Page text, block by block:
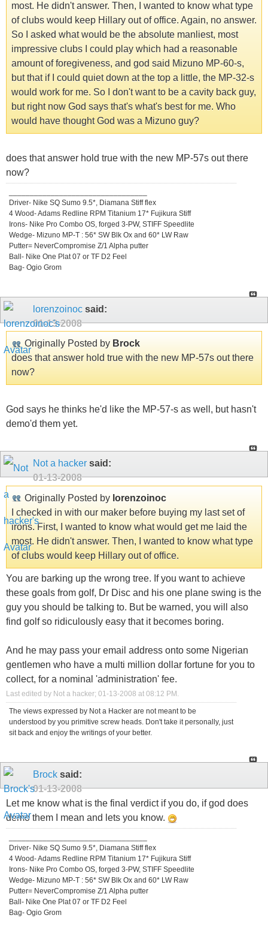
most. He didn't answer. Then, I wanted to know what type
of clubs would keep Hillary out of office. Again, no answer.
So I asked what would be the absolute manliest, most
impressive clubs I could play which had a reasonable
amount of foregiveness, and god said Mizuno MP-60-s,
but that if I could quiet down at the top a little, the MP-32-s
would work for me. So I don't want to be a cavity back guy,
but right now God says that's what's best for me. Who
would have thought God was a Mizuno guy?
does that answer hold true with the new MP-57s out there
now?
Driver- Nike SQ Sumo 9.5*, Diamana Stiff flex
4 Wood- Adams Redline RPM Titanium 17* Fujikura Stiff
Irons- Nike Pro Combo OS, forged 3-PW, STIFF Speedlite
Wedge- Mizuno MP-T : 56* SW Blk Ox and 60* LW Raw
Putter= NeverCompromise Z/1 Alpha putter
Ball- Nike One Plat 07 or TF D2 Feel
Bag- Ogio Grom
lorenzoinoc said:
01-13-2008
Originally Posted by Brock
does that answer hold true with the new MP-57s out there
now?
God says he thinks he'd like the MP-57-s as well, but hasn't
demo'd them yet.
Not a hacker said:
01-13-2008
Originally Posted by lorenzoinoc
I checked in with our maker before buying my last set of
irons. First, I wanted to know what would get me laid the
most. He didn't answer. Then, I wanted to know what type
of clubs would keep Hillary out of office.
You are barking up the wrong tree. If you want to achieve
these goals from golf, Dr Disc and his one plane swing is the
guy you should be talking to. But be warned, you will also
find golf so ridiculously easy that it becomes boring.
And he may pass your email address onto some Nigerian
gentlemen who have a multi million dollar fortune for you to
collect, for a nominal 'administration' fee.
Last edited by Not a hacker; 01-13-2008 at 08:12 PM.
The views expressed by Not a Hacker are not meant to be
understood by you primitive screw heads. Don't take it personally, just
sit back and enjoy the writings of your better.
Brock said:
01-13-2008
Let me know what is the final verdict if you do, if god does
demo them I mean and lets you know.
Driver- Nike SQ Sumo 9.5*, Diamana Stiff flex
4 Wood- Adams Redline RPM Titanium 17* Fujikura Stiff
Irons- Nike Pro Combo OS, forged 3-PW, STIFF Speedlite
Wedge- Mizuno MP-T : 56* SW Blk Ox and 60* LW Raw
Putter= NeverCompromise Z/1 Alpha putter
Ball- Nike One Plat 07 or TF D2 Feel
Bag- Ogio Grom